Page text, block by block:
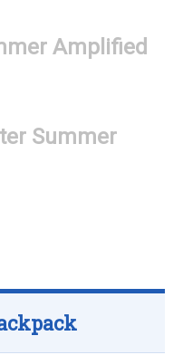
Amplified
Summer